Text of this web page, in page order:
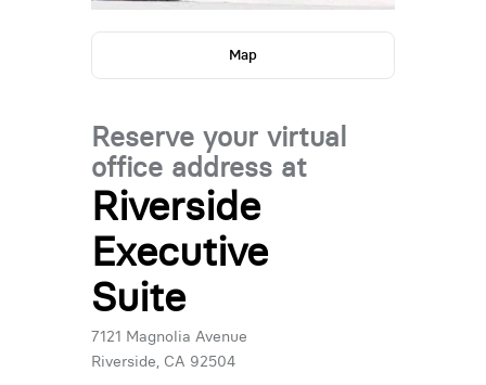
Map
Reserve your virtual
office address at
Riverside
Executive
Suite
7121 Magnolia Avenue
Riverside, CA 92504